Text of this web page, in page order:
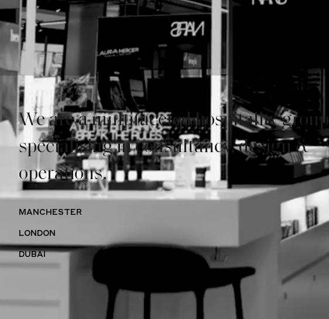
We are amultifaceted hospitality group
specialising inconsultancy,design &
operations.
MANCHESTER
LONDON
DUBAI